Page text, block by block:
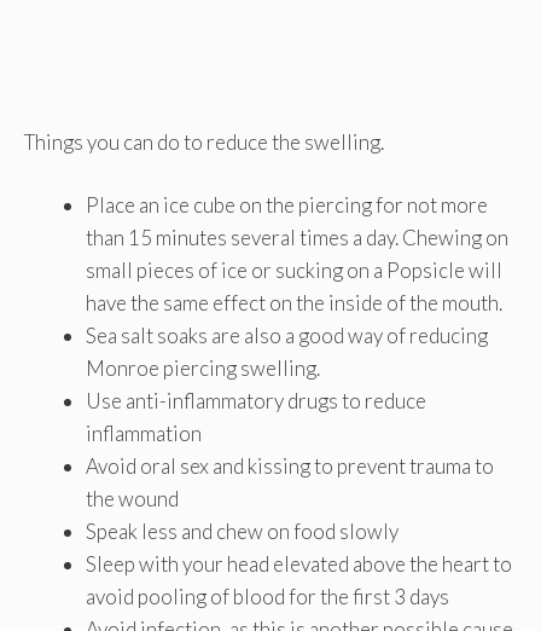
Things you can do to reduce the swelling.
Place an ice cube on the piercing for not more
than 15 minutes several times a day. Chewing on
small pieces of ice or sucking on a Popsicle will
have the same effect on the inside of the mouth.
Sea salt soaks are also a good way of reducing
Monroe piercing swelling.
Use anti-inflammatory drugs to reduce
inflammation
Avoid oral sex and kissing to prevent trauma to
the wound
Speak less and chew on food slowly
Sleep with your head elevated above the heart to
avoid pooling of blood for the first 3 days